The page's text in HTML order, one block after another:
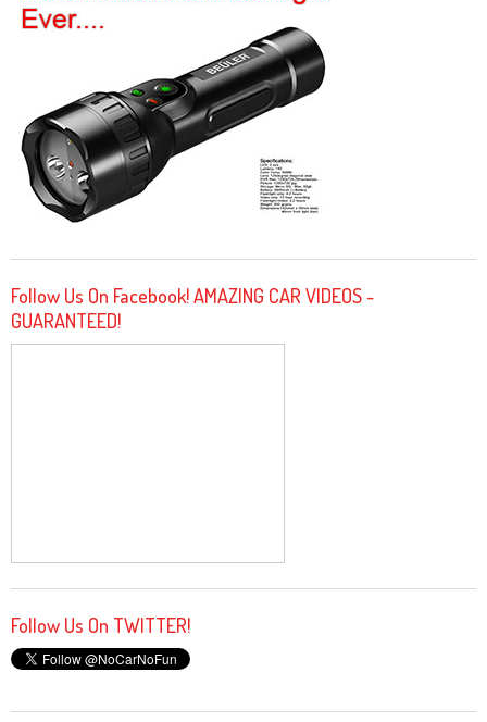
Follow Us On Facebook! AMAZING CAR VIDEOS -
GUARANTEED!
Follow Us On TWITTER!